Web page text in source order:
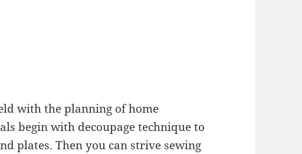
with the planning of home
begin with decoupage technique to
plates. Then you can strive sewing